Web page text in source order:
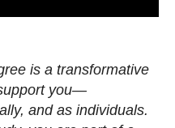
is a transformative
you—
and as individuals.